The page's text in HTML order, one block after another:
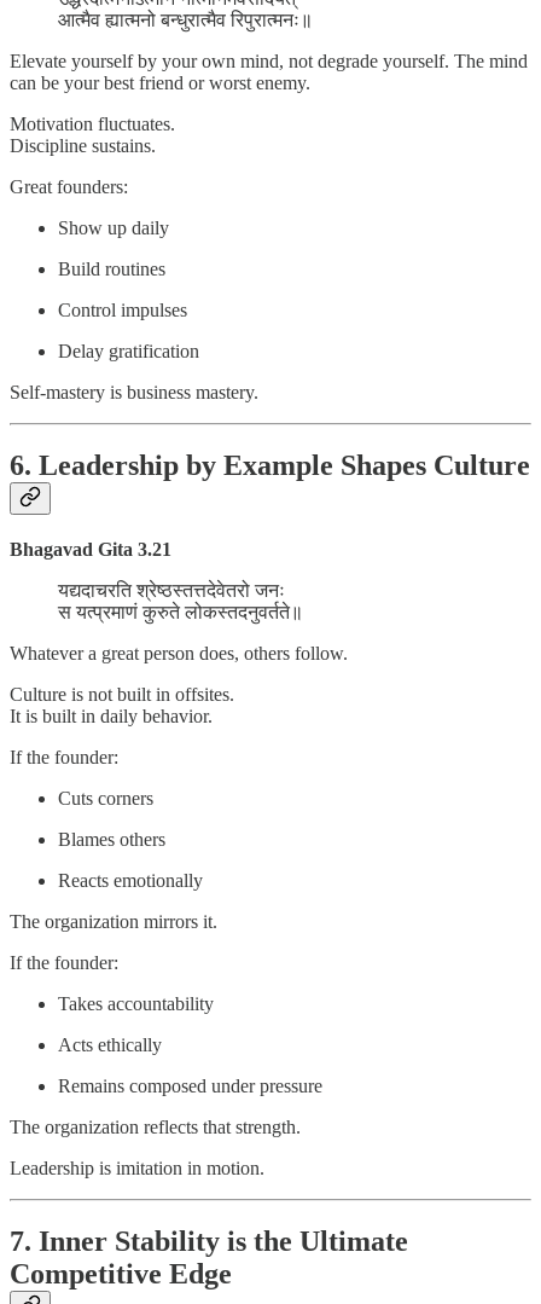
आत्मैव ह्यात्मनो बन्धुरात्मैव रिपुरात्मनः॥
Elevate yourself by your own mind, not degrade yourself. The mind
can be your best friend or worst enemy.
Motivation fluctuates.
Discipline sustains.
Great founders:
Show up daily
Build routines
Control impulses
Delay gratification
Self-mastery is business mastery.
6. Leadership by Example Shapes Culture
Bhagavad Gita 3.21
यद्यदाचरति श्रेष्ठस्तत्तदेवेतरो जनः
स यत्प्रमाणं कुरुते लोकस्तदनुवर्तते॥
Whatever a great person does, others follow.
Culture is not built in offsites.
It is built in daily behavior.
If the founder:
Cuts corners
Blames others
Reacts emotionally
The organization mirrors it.
If the founder:
Takes accountability
Acts ethically
Remains composed under pressure
The organization reflects that strength.
Leadership is imitation in motion.
7. Inner Stability is the Ultimate
Competitive Edge